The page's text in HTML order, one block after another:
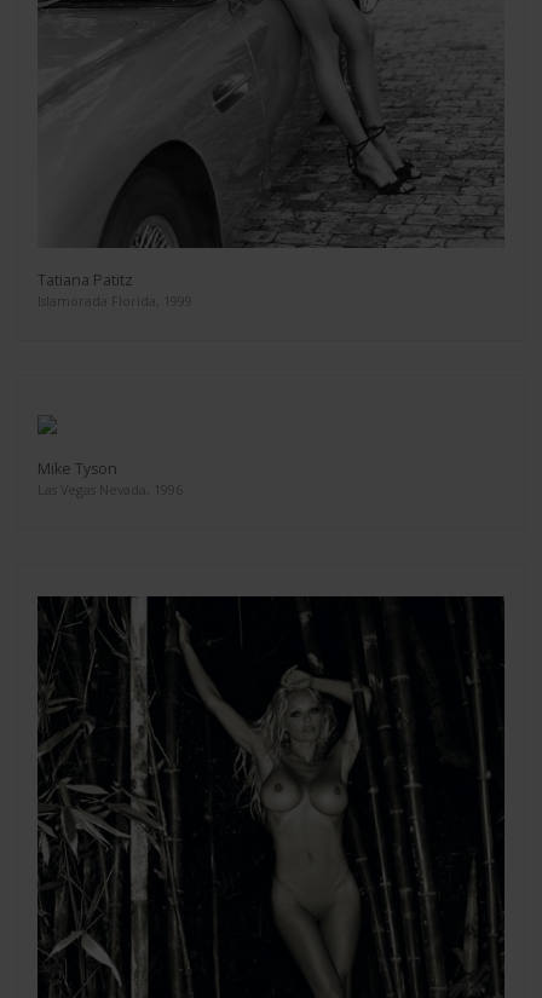
Tatiana Patitz
Islamorada Florida, 1999
Mike Tyson
Las Vegas Nevada, 1996